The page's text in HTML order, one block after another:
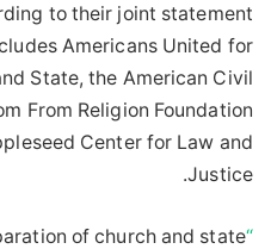
to their joint statement
Americans United for
State, the American Civil
From Religion Foundation
Center for Law and
Justice.
“The
of church and state